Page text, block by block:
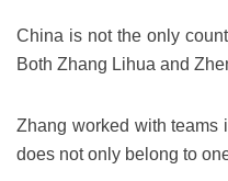
China is not the only
Both Zhang Lihua and
Zhang worked with teams
does not only belong to